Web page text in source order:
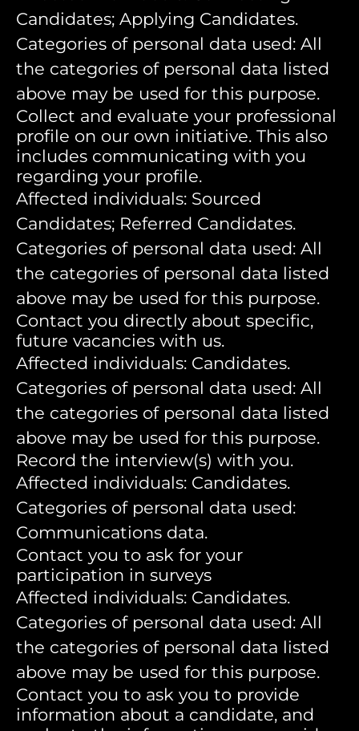
Candidates; Applying Candidates.
Categories of personal data used: All
the categories of personal data listed
above may be used for this purpose.
Collect and evaluate your professional
profile on our own initiative. This also
includes communicating with you
regarding your profile.
Affected individuals: Sourced
Candidates; Referred Candidates.
Categories of personal data used: All
the categories of personal data listed
above may be used for this purpose.
Contact you directly about specific,
future vacancies with us.
Affected individuals: Candidates.
Categories of personal data used: All
the categories of personal data listed
above may be used for this purpose.
Record the interview(s) with you.
Affected individuals: Candidates.
Categories of personal data used:
Communications data.
Contact you to ask for your
participation in surveys
Affected individuals: Candidates.
Categories of personal data used: All
the categories of personal data listed
above may be used for this purpose.
Contact you to ask you to provide
information about a candidate, and